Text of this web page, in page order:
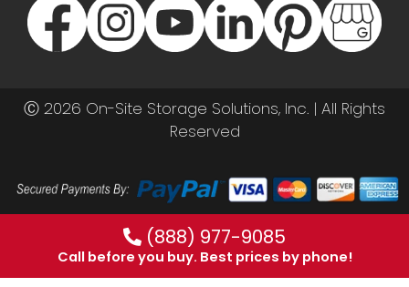
Ⓒ 2026 On-Site Storage Solutions, Inc. | All Rights
Reserved
(888) 977-9085
Call before you buy. Best prices by phone!